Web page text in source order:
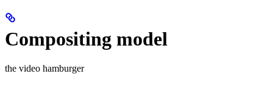
Compositing model
the video hamburger